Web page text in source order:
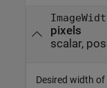
pixels
scalar,
Desired width